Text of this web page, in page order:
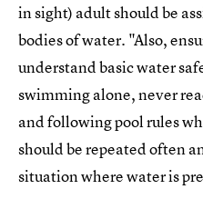
in sight) adult should be
bodies of water. "Also,
understand basic water
swimming alone, never
and following pool rules
should be repeated often
situation where water is